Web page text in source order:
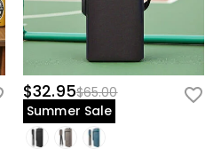
$32.95$65.00
Summer Sale